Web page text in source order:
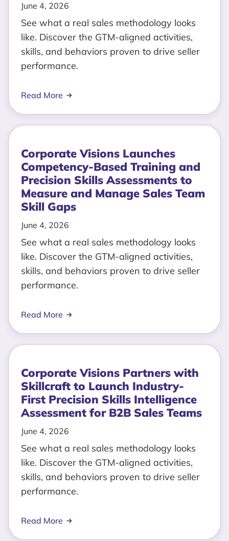
June 4, 2026
See what a real sales methodology looks
like. Discover the GTM-aligned activities,
skills, and behaviors proven to drive seller
performance.
Read More
Corporate Visions Launches
Competency-Based Training and
Precision Skills Assessments to
Measure and Manage Sales Team
Skill Gaps
June 4, 2026
See what a real sales methodology looks
like. Discover the GTM-aligned activities,
skills, and behaviors proven to drive seller
performance.
Read More
Corporate Visions Partners with
Skillcraft to Launch Industry-
First Precision Skills Intelligence
Assessment for B2B Sales Teams
June 4, 2026
See what a real sales methodology looks
like. Discover the GTM-aligned activities,
skills, and behaviors proven to drive seller
performance.
Read More